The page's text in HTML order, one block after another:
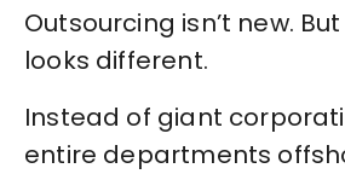
Outsourcing isn’t new.
looks different.
Instead of giant
entire departments